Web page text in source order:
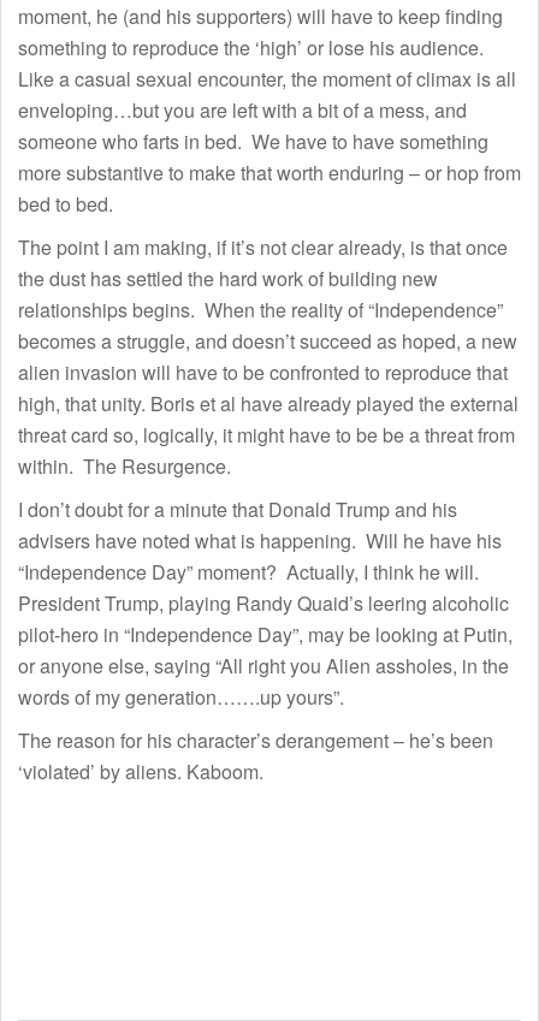
moment, he (and his supporters) will have to keep finding
something to reproduce the ‘high’ or lose his audience.
Like a casual sexual encounter, the moment of climax is all
enveloping…but you are left with a bit of a mess, and
someone who farts in bed. We have to have something
more substantive to make that worth enduring – or hop from
bed to bed.
The point I am making, if it’s not clear already, is that once
the dust has settled the hard work of building new
relationships begins. When the reality of “Independence”
becomes a struggle, and doesn’t succeed as hoped, a new
alien invasion will have to be confronted to reproduce that
high, that unity. Boris et al have already played the external
threat card so, logically, it might have to be be a threat from
within. The Resurgence.
I don’t doubt for a minute that Donald Trump and his
advisers have noted what is happening. Will he have his
“Independence Day” moment? Actually, I think he will.
President Trump, playing Randy Quaid’s leering alcoholic
pilot-hero in “Independence Day”, may be looking at Putin,
or anyone else, saying “All right you Alien assholes, in the
words of my generation…….up yours”.
The reason for his character’s derangement – he’s been
‘violated’ by aliens. Kaboom.